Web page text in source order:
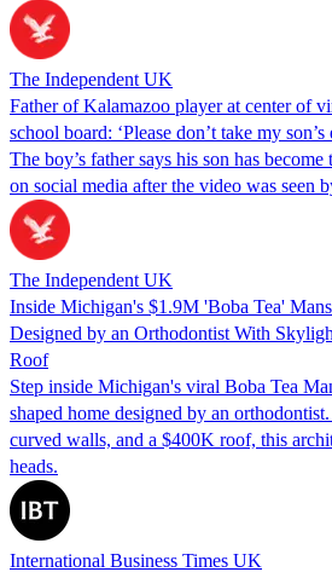
The Independent UK
Father of Kalamazoo player at center of
school board: ‘Please don’t take my
The boy’s father says his son has
on social media after the video was seen
The Independent UK
Inside Michigan's $1.9M 'Boba Tea'
Designed by an Orthodontist With
Roof
Step inside Michigan's viral Boba Tea
shaped home designed by an
curved walls, and a $400K roof, this
heads.
International Business Times UK